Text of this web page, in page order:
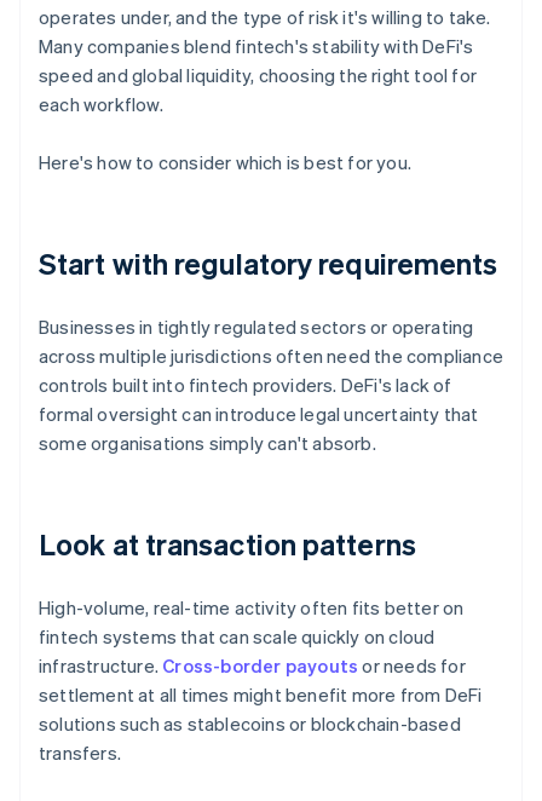
operates under, and the type of risk it's willing to take.
Many companies blend fintech's stability with DeFi's
speed and global liquidity, choosing the right tool for
each workflow.
Here's how to consider which is best for you.
Start with regulatory requirements
Businesses in tightly regulated sectors or operating
across multiple jurisdictions often need the compliance
controls built into fintech providers. DeFi's lack of
formal oversight can introduce legal uncertainty that
some organisations simply can't absorb.
Look at transaction patterns
High-volume, real-time activity often fits better on
fintech systems that can scale quickly on cloud
infrastructure. Cross-border payouts or needs for
settlement at all times might benefit more from DeFi
solutions such as stablecoins or blockchain-based
transfers.